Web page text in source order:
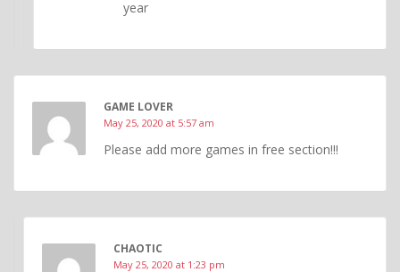
year
GAME LOVER
May 25, 2020 at 5:57 am
Please add more games in free section!!!
CHAOTIC
May 25, 2020 at 1:23 pm